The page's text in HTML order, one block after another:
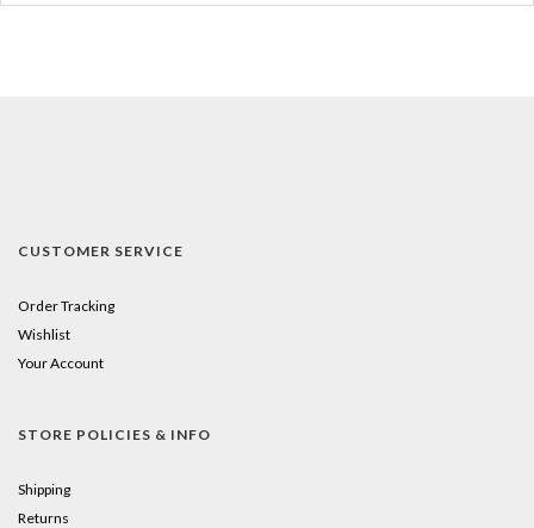
CUSTOMER SERVICE
Order Tracking
Wishlist
Your Account
STORE POLICIES & INFO
Shipping
Returns